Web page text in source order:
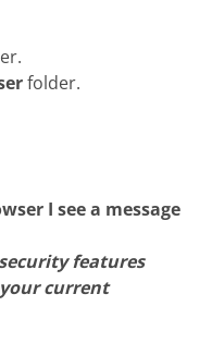
folder.
I see a message
features
current